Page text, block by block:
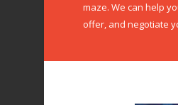
maze. We can help
offer, and negotiate